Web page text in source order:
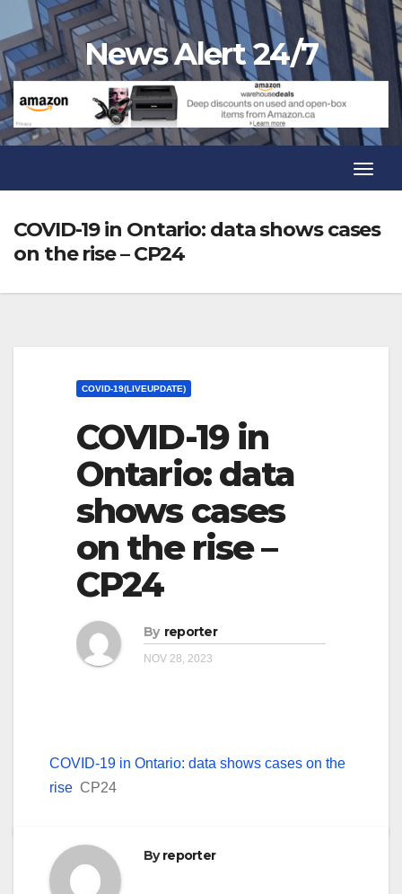
to
content
News Alert 24/7
COVID-19 in Ontario: data shows cases
on the rise – CP24
COVID-19(LIVEUPDATE)
COVID-19 in
Ontario: data
shows cases
on the rise –
CP24
By reporter
NOV 28, 2023
COVID-19 in Ontario: data shows cases on the
rise CP24
Byreporter